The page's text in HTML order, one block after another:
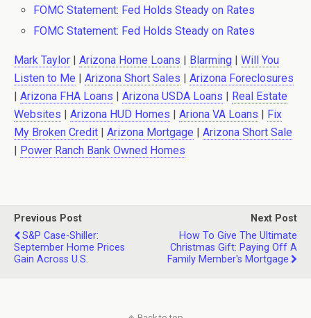
FOMC Statement: Fed Holds Steady on Rates
FOMC Statement: Fed Holds Steady on Rates
Mark Taylor | Arizona Home Loans | Blarming | Will You
Listen to Me | Arizona Short Sales | Arizona Foreclosures
| Arizona FHA Loans | Arizona USDA Loans | Real Estate
Websites | Arizona HUD Homes | Ariona VA Loans | Fix
My Broken Credit | Arizona Mortgage | Arizona Short Sale
| Power Ranch Bank Owned Homes
Previous Post
S&P Case-Shiller:
September Home Prices
Gain Across U.S.
Next Post
How To Give The Ultimate
Christmas Gift: Paying Off A
Family Member's Mortgage